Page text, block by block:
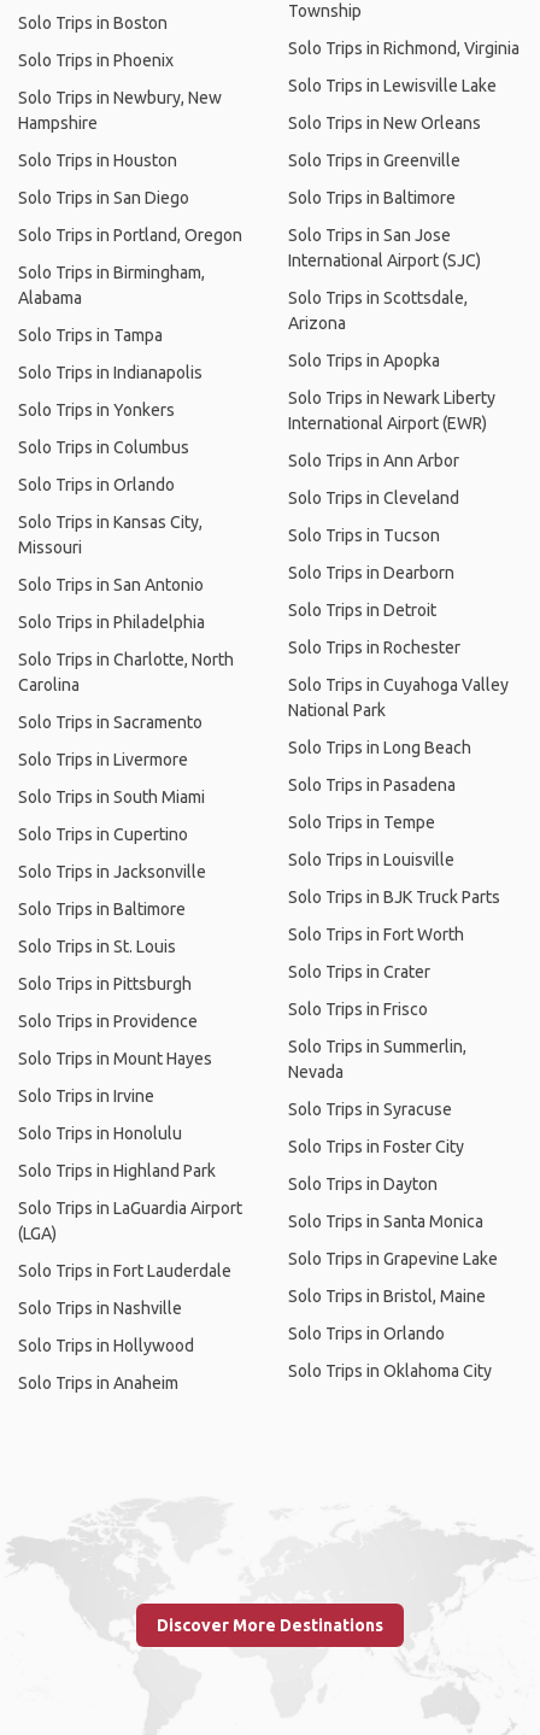
Solo Trips in Boston
Solo Trips in Phoenix
Solo Trips in Newbury, New
Hampshire
Solo Trips in Houston
Solo Trips in San Diego
Solo Trips in Portland, Oregon
Solo Trips in Birmingham,
Alabama
Solo Trips in Tampa
Solo Trips in Indianapolis
Solo Trips in Yonkers
Solo Trips in Columbus
Solo Trips in Orlando
Solo Trips in Kansas City,
Missouri
Solo Trips in San Antonio
Solo Trips in Philadelphia
Solo Trips in Charlotte, North
Carolina
Solo Trips in Sacramento
Solo Trips in Livermore
Solo Trips in South Miami
Solo Trips in Cupertino
Solo Trips in Jacksonville
Solo Trips in Baltimore
Solo Trips in St. Louis
Solo Trips in Pittsburgh
Solo Trips in Providence
Solo Trips in Mount Hayes
Solo Trips in Irvine
Solo Trips in Honolulu
Solo Trips in Highland Park
Solo Trips in LaGuardia Airport
(LGA)
Solo Trips in Fort Lauderdale
Solo Trips in Nashville
Solo Trips in Hollywood
Solo Trips in Anaheim
Township
Solo Trips in Richmond, Virginia
Solo Trips in Lewisville Lake
Solo Trips in New Orleans
Solo Trips in Greenville
Solo Trips in Baltimore
Solo Trips in San Jose
International Airport (SJC)
Solo Trips in Scottsdale,
Arizona
Solo Trips in Apopka
Solo Trips in Newark Liberty
International Airport (EWR)
Solo Trips in Ann Arbor
Solo Trips in Cleveland
Solo Trips in Tucson
Solo Trips in Dearborn
Solo Trips in Detroit
Solo Trips in Rochester
Solo Trips in Cuyahoga Valley
National Park
Solo Trips in Long Beach
Solo Trips in Pasadena
Solo Trips in Tempe
Solo Trips in Louisville
Solo Trips in BJK Truck Parts
Solo Trips in Fort Worth
Solo Trips in Crater
Solo Trips in Frisco
Solo Trips in Summerlin,
Nevada
Solo Trips in Syracuse
Solo Trips in Foster City
Solo Trips in Dayton
Solo Trips in Santa Monica
Solo Trips in Grapevine Lake
Solo Trips in Bristol, Maine
Solo Trips in Orlando
Solo Trips in Oklahoma City
Discover More Destinations